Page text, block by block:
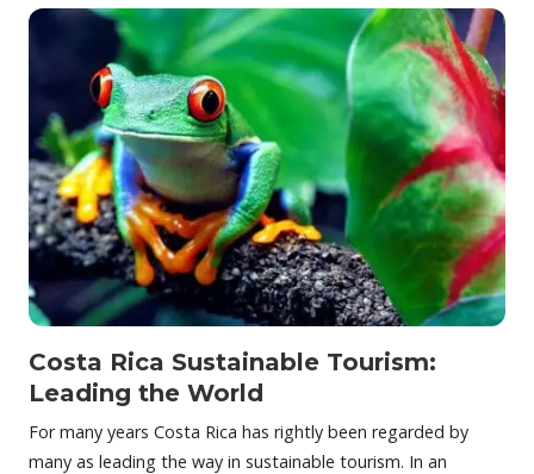
Costa Rica Sustainable Tourism:
Leading the World
For many years Costa Rica has rightly been regarded by
many as leading the way in sustainable tourism. In an